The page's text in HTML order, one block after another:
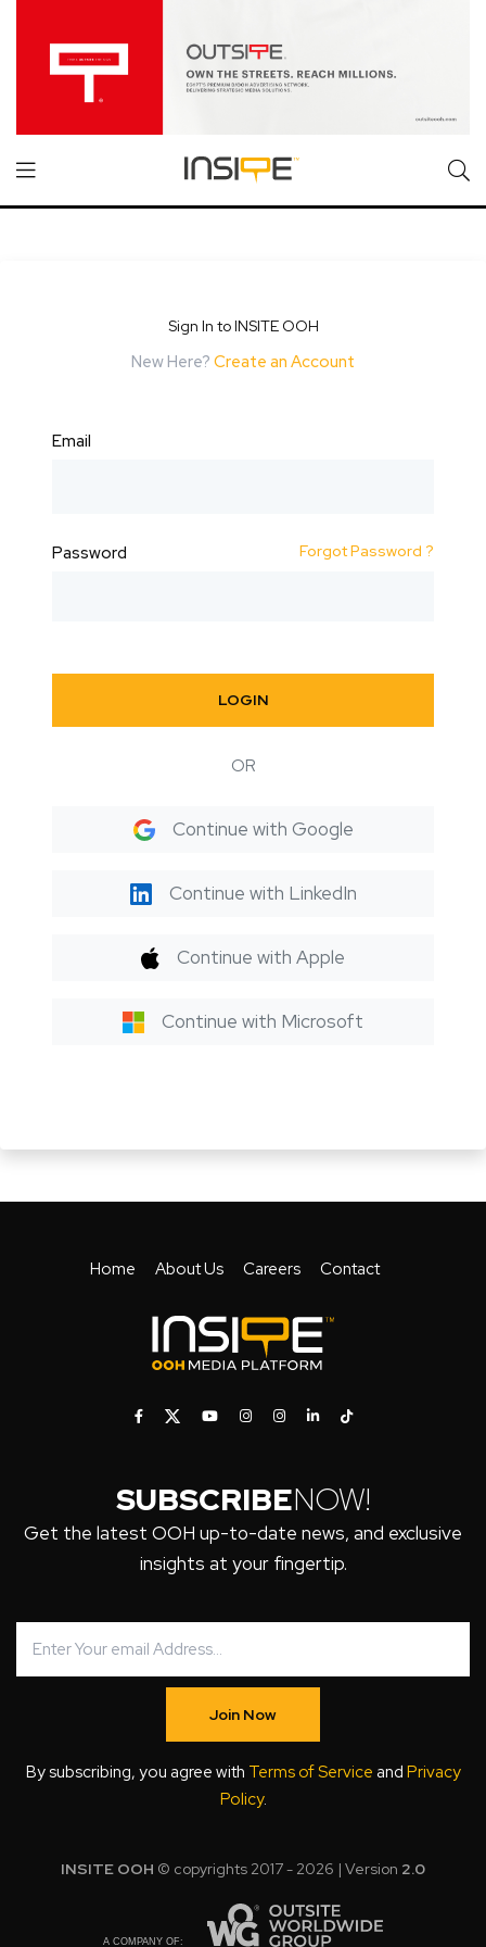
Sign In to INSITE OOH
New Here? Create an Account
Email
Password Forgot Password ?
LOGIN
OR
Continue with Google
Continue with LinkedIn
Continue with Apple
Continue with Microsoft
Home About Us Careers Contact
SUBSCRIBENOW!
Get the latest OOH up-to-date news, and exclusive
insights at your fingertip.
Join Now
By subscribing, you agree with Terms of Service and Privacy
Policy.
INSITE OOH © copyrights 2017 - 2026 | Version 2.0